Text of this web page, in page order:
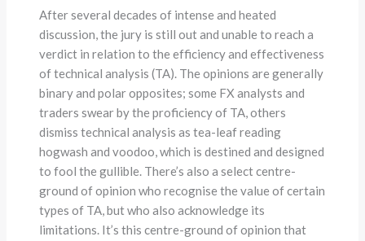
After several decades of intense and heated
discussion, the jury is still out and unable to reach a
verdict in relation to the efficiency and effectiveness
of technical analysis (TA). The opinions are generally
binary and polar opposites; some FX analysts and
traders swear by the proficiency of TA, others
dismiss technical analysis as tea-leaf reading
hogwash and voodoo, which is destined and designed
to fool the gullible. There’s also a select centre-
ground of opinion who recognise the value of certain
types of TA, but who also acknowledge its
limitations. It’s this centre-ground of opinion that